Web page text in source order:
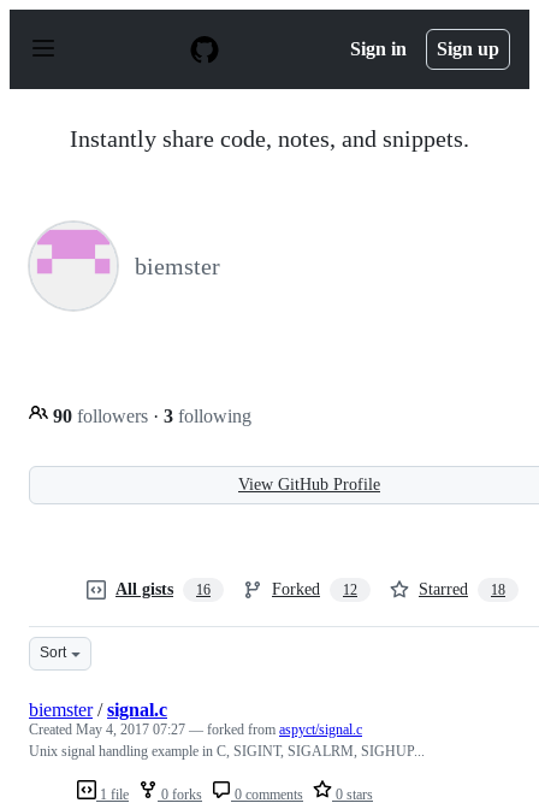
p
Sign in Sign up
Instantly share code, notes, and snippets.
biemster
90 followers · 3 following
View GitHub Profile
All gists 16 Forked 12 Starred 18
Sort
1 file 0 forks 0 comments 0 stars
biemster/signal.c
Created May 4, 2017 07:27 — forked from aspyct/signal.c
Unix signal handling example in C, SIGINT, SIGALRM, SIGHUP...